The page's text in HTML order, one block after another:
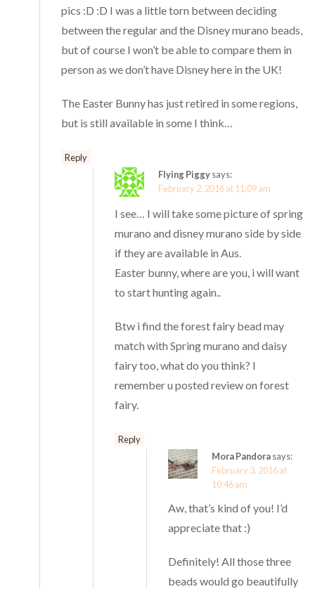
pics :D :D I was a little torn between deciding
between the regular and the Disney murano beads,
but of course I won’t be able to compare them in
person as we don’t have Disney here in the UK!
The Easter Bunny has just retired in some regions,
but is still available in some I think…
Reply
Flying Piggysays:
February 2, 2016 at 11:09 am
I see… I will take some picture of spring
murano and disney murano side by side
if they are available in Aus.
Easter bunny, where are you, i will want
to start hunting again..
Btw i find the forest fairy bead may
match with Spring murano and daisy
fairy too, what do you think? I
remember u posted review on forest
fairy.
Reply
Mora Pandorasays:
February 3, 2016 at
10:46 am
Aw, that’s kind of you! I’d
appreciate that :)
Definitely! All those three
beads would go beautifully